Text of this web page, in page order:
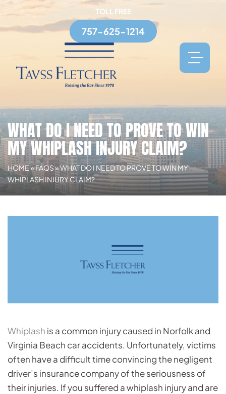
TOLL FREE
757-625-1214
WHAT DO I NEED TO PROVE TO WIN
MY WHIPLASH INJURY CLAIM?
HOME»FAQS»WHAT DO I NEED TO PROVE TO WIN MY
WHIPLASH INJURY CLAIM?
Whiplash is a common injury caused in Norfolk and
Virginia Beach car accidents. Unfortunately, victims
often have a difficult time convincing the negligent
driver’s insurance company of the seriousness of
their injuries. If you suffered a whiplash injury and are